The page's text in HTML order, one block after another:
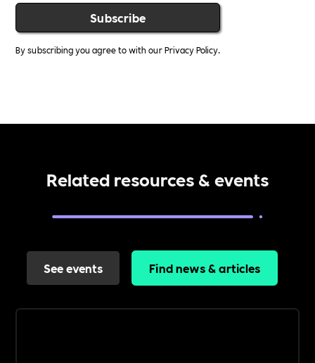
By subscribing you agree to with ourPrivacy Policy.
Related resources & events
See events Find news & articles